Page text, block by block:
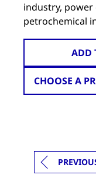
industry, power
petrochemical
ADD
CHOOSE A